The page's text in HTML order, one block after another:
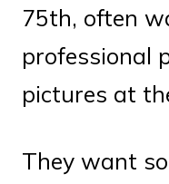
75th, often
professional
pictures at
They want